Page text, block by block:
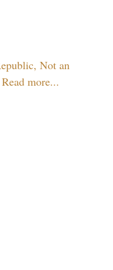
Not an
more...